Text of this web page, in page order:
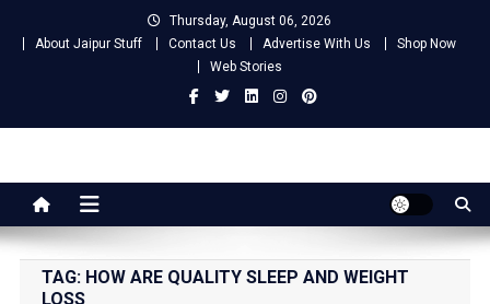
Thursday, August 06, 2026
About Jaipur Stuff
Contact Us Advertise With Us
Shop Now
Web Stories
Jaipur Stuff
TAG: HOW ARE QUALITY SLEEP AND WEIGHT
LOSS